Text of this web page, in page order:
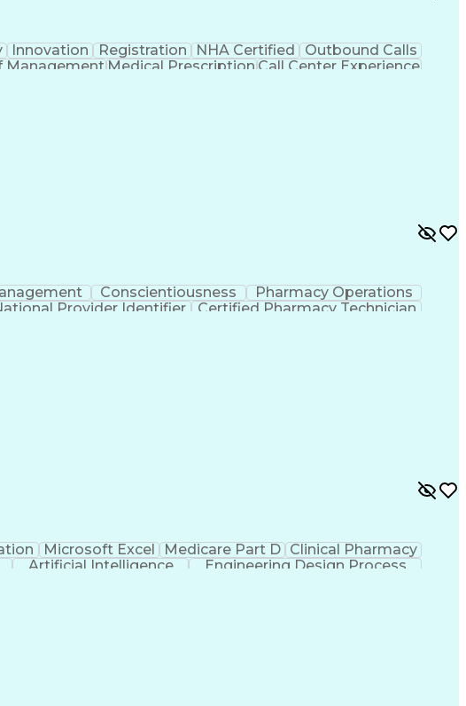
Innovation Registration NHA Certified
Outbound Calls
Management Medical Prescription Call Center Experience
Conscientiousness
Pharmacy Operations
Provider Identifier Certified Pharmacy Technician
Microsoft Excel Medicare Part D Clinical Pharmacy
Artificial Intelligence Engineering Design Process